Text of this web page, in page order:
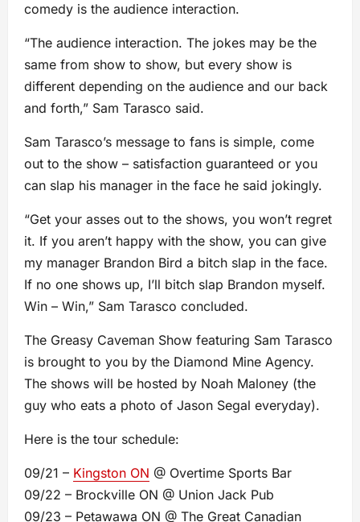
comedy is the audience interaction.
“The audience interaction. The jokes may be the
same from show to show, but every show is
different depending on the audience and our back
and forth,” Sam Tarasco said.
Sam Tarasco’s message to fans is simple, come
out to the show – satisfaction guaranteed or you
can slap his manager in the face he said jokingly.
“Get your asses out to the shows, you won’t regret
it. If you aren’t happy with the show, you can give
my manager Brandon Bird a bitch slap in the face.
If no one shows up, I’ll bitch slap Brandon myself.
Win – Win,” Sam Tarasco concluded.
The Greasy Caveman Show featuring Sam Tarasco
is brought to you by the Diamond Mine Agency.
The shows will be hosted by Noah Maloney (the
guy who eats a photo of Jason Segal everyday).
Here is the tour schedule:
09/21 – Kingston ON @ Overtime Sports Bar
09/22 – Brockville ON @ Union Jack Pub
09/23 – Petawawa ON @ The Great Canadian